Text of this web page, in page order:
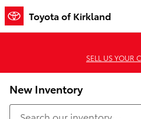
Skip to main content
Toyota of Kirkland
SELL US YOUR
New Inventory